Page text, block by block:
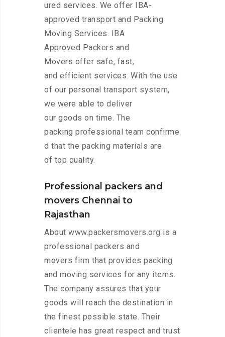
ured services. We offer IBA-
approved transport and Packing
Moving Services. IBA
Approved Packers and
Movers offer safe, fast,
and efficient services. With the use
of our personal transport system,
we were able to deliver
our goods on time. The
packing professional team confirme
d that the packing materials are
of top quality.
Professional packers and
movers Chennai to
Rajasthan
About www.packersmovers.org is a
professional packers and
movers firm that provides packing
and moving services for any items.
The company assures that your
goods will reach the destination in
the finest possible state. Their
clientele has great respect and trust